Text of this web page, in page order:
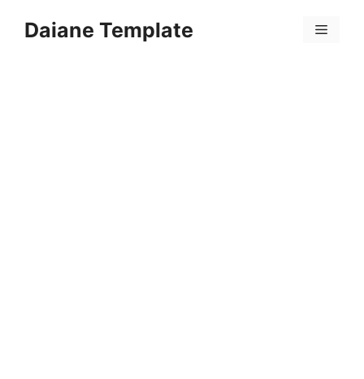
Daiane Template Menu